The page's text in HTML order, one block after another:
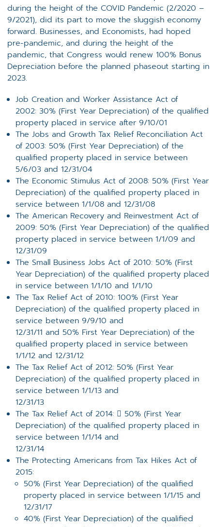
during the height of the COVID Pandemic (2/2020 –
9/2021), did its part to move the sluggish economy
forward. Businesses, and Economists, had hoped
pre-pandemic, and during the height of the
pandemic, that Congress would renew 100% Bonus
Depreciation before the planned phaseout starting in
2023.
Job Creation and Worker Assistance Act of
2002: 30% (First Year Depreciation) of the qualified
property placed in service after 9/10/01
The Jobs and Growth Tax Relief Reconciliation Act
of 2003: 50% (First Year Depreciation) of the
qualified property placed in service between
5/6/03 and 12/31/04
The Economic Stimulus Act of 2008: 50% (First Year
Depreciation) of the qualified property placed in
service between 1/1/08 and 12/31/08
The American Recovery and Reinvestment Act of
2009: 50% (First Year Depreciation) of the qualified
property placed in service between 1/1/09 and
12/31/09
The Small Business Jobs Act of 2010: 50% (First
Year Depreciation) of the qualified property placed
in service between 1/1/10 and 1/1/10
The Tax Relief Act of 2010: 100% (First Year
Depreciation) of the qualified property placed in
service between 9/9/10 and
12/31/11 and 50% First Year Depreciation) of the
qualified property placed in service between
1/1/12 and 12/31/12
The Tax Relief Act of 2012: 50% (First Year
Depreciation) of the qualified property placed in
service between 1/1/13 and
12/31/13
The Tax Relief Act of 2014:  50% (First Year
Depreciation) of the qualified property placed in
service between 1/1/14 and
12/31/14
The Protecting Americans from Tax Hikes Act of
2015:
50% (First Year Depreciation) of the qualified
property placed in service between 1/1/15 and
12/31/17
40% (First Year Depreciation) of the qualified